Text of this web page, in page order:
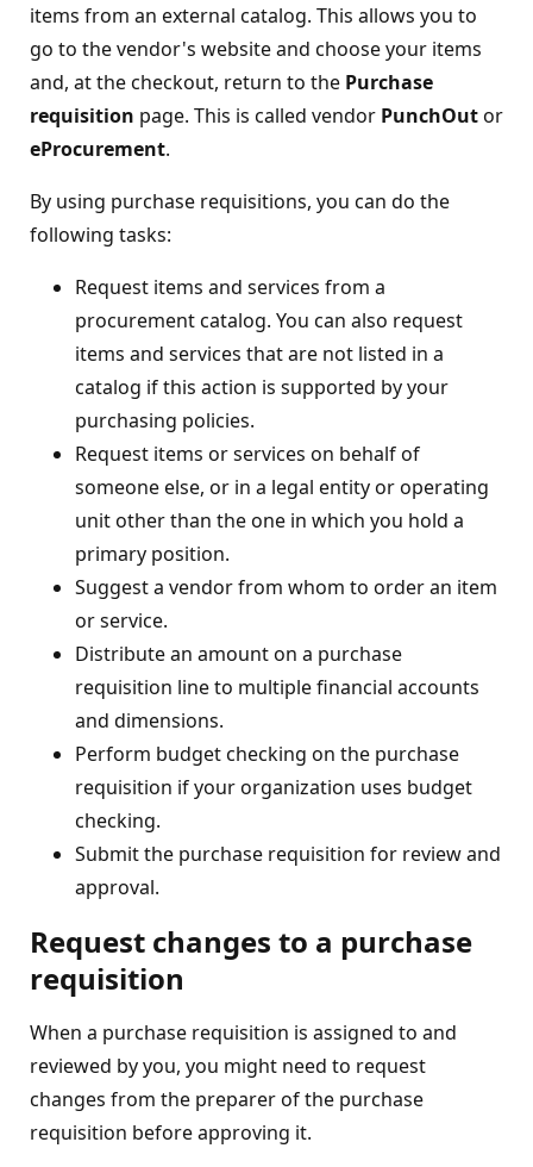
items from an external catalog. This allows you to
go to the vendor's website and choose your items
and, at the checkout, return to the Purchase
requisition page. This is called vendor PunchOutor
eProcurement.
By using purchase requisitions, you can do the
following tasks:
Request items and services from a
procurement catalog. You can also request
items and services that are not listed in a
catalog if this action is supported by your
purchasing policies.
Request items or services on behalf of
someone else, or in a legal entity or operating
unit other than the one in which you hold a
primary position.
Suggest a vendor from whom to order an item
or service.
Distribute an amount on a purchase
requisition line to multiple financial accounts
and dimensions.
Perform budget checking on the purchase
requisition if your organization uses budget
checking.
Submit the purchase requisition for review and
approval.
Request changes to a purchase
requisition
When a purchase requisition is assigned to and
reviewed by you, you might need to request
changes from the preparer of the purchase
requisition before approving it.